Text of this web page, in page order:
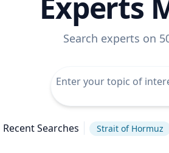
Search experts on
Recent Searches Strait of Hormuz